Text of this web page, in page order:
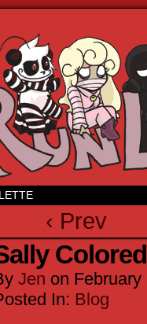
‹ Prev
Jen on February
In: Blog